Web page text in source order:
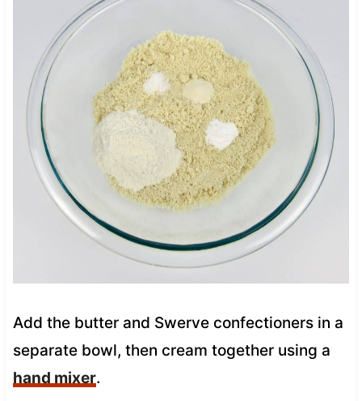
Add the butter and Swerve confectioners in a
separate bowl, then cream together using a
hand mixer.